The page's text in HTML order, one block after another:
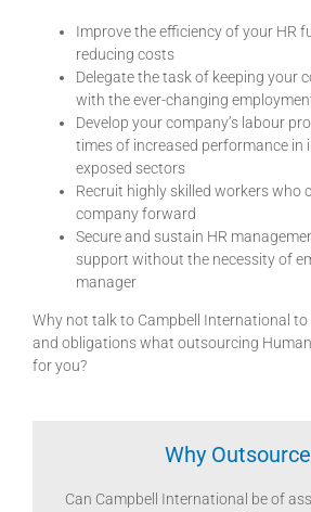
Improve the efficiency of your HR
reducing costs
Delegate the task of keeping your
with the ever-changing
Develop your company’s labour
times of increased performance in
exposed sectors
Recruit highly skilled workers who
company forward
Secure and sustain HR
support without the necessity of
manager
Why not talk to Campbell International
and obligations what outsourcing
for you?
Why
Can Campbell International be of